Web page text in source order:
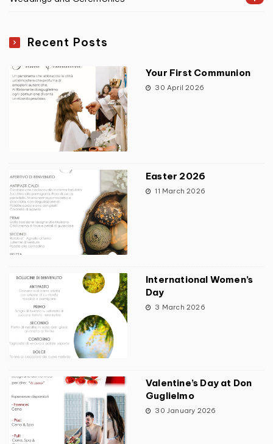
Recent Posts
Your First Communion
30 April 2026
Easter 2026
11 March 2026
International Women’s
Day
3 March 2026
Valentine’s Day at Don
Guglielmo
30 January 2026